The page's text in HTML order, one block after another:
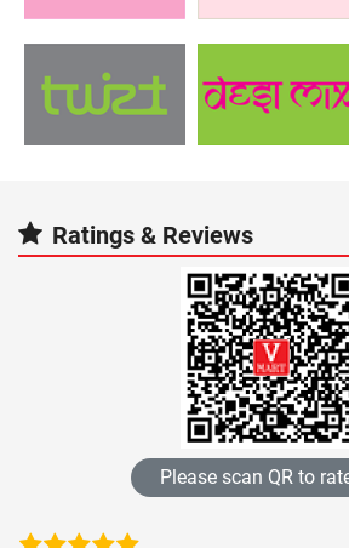
Ratings & Reviews
Please scan QR to